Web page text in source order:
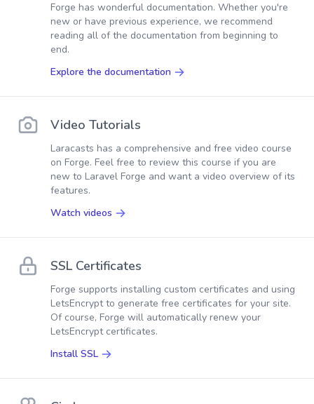
Forge has wonderful documentation. Whether you're
new or have previous experience, we recommend
reading all of the documentation from beginning to
end.
Explore the documentation
Video Tutorials
Laracasts has a comprehensive and free video course
on Forge. Feel free to review this course if you are
new to Laravel Forge and want a video overview of its
features.
Watch videos
SSL Certificates
Forge supports installing custom certificates and using
LetsEncrypt to generate free certificates for your site.
Of course, Forge will automatically renew your
LetsEncrypt certificates.
Install SSL